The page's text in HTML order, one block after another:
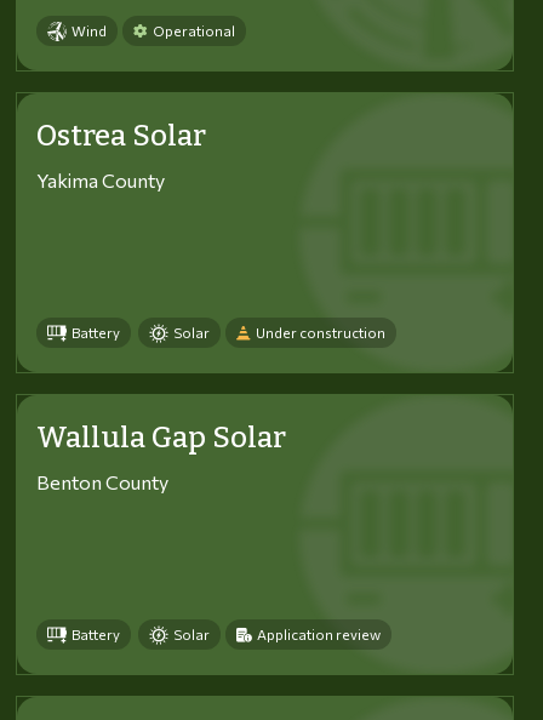
Wind Operational
Ostrea Solar
Yakima County
Battery Solar Under construction
Wallula Gap Solar
Benton County
Battery Solar Application review